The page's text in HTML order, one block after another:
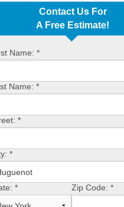
Contact Us For
A Free Estimate!
Name: *
Name: *
*
*
* Zip Code: *